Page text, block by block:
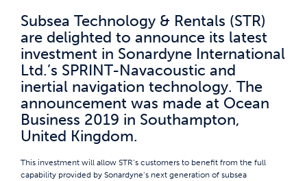
Subsea Technology & Rentals (STR)
are delighted to announce its latest
investment in Sonardyne International
Ltd.’s SPRINT-Navacoustic and
inertial navigation technology. The
announcement was made at Ocean
Business 2019 in Southampton,
United Kingdom.
This investment will allow STR’s customers to benefit from the full
capability provided by Sonardyne’s next generation of subsea